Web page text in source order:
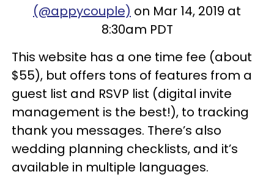
(@appycouple) on Mar 14, 2019 at
8:30am PDT
This website has a one time fee (about
$55), but offers tons of features from a
guest list and RSVP list (digital invite
management is the best!), to tracking
thank you messages. There’s also
wedding planning checklists, and it’s
available in multiple languages.